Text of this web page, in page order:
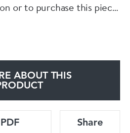
or to purchase this piece
ABOUT THIS
Share